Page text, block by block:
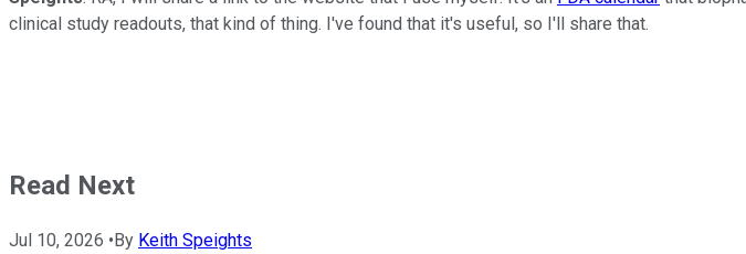
clinical study readouts, that kind of thing. I've found that it's useful, so I'll share that.
Read Next
Jul 10, 2026 •By Keith Speights